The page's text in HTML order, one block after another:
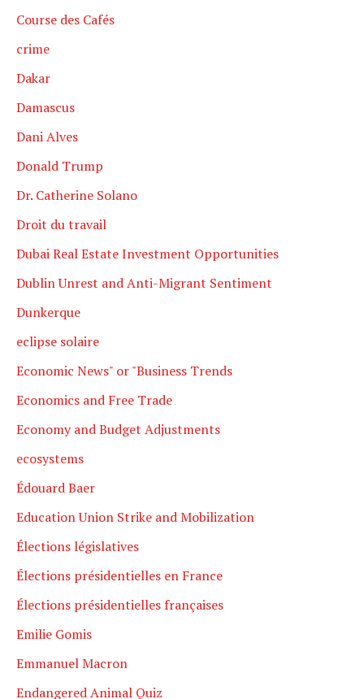
Course des Cafés
crime
Dakar
Damascus
Dani Alves
Donald Trump
Dr. Catherine Solano
Droit du travail
Dubai Real Estate Investment Opportunities
Dublin Unrest and Anti-Migrant Sentiment
Dunkerque
eclipse solaire
Economic News" or "Business Trends
Economics and Free Trade
Economy and Budget Adjustments
ecosystems
Édouard Baer
Education Union Strike and Mobilization
Élections législatives
Élections présidentielles en France
Élections présidentielles françaises
Emilie Gomis
Emmanuel Macron
Endangered Animal Quiz